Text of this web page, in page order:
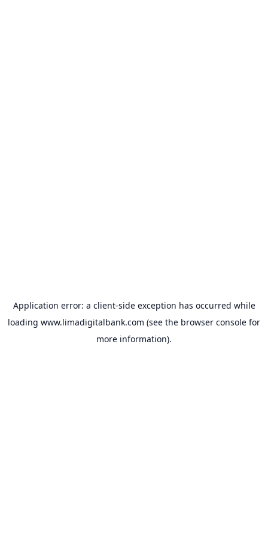
Application error: a client-side exception has occurred while
loading www.limadigitalbank.com (see the browser console for
more information).